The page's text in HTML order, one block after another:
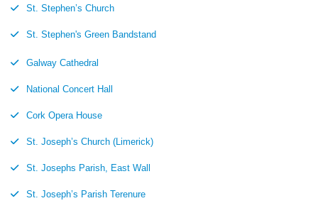
St. Stephen’s Church
St. Stephen's Green Bandstand
Galway Cathedral
National Concert Hall
Cork Opera House
St. Joseph’s Church (Limerick)
St. Josephs Parish, East Wall
St. Joseph’s Parish Terenure